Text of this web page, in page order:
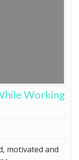
Working
motivated and